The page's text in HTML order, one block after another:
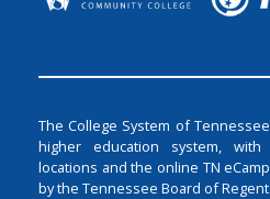
The College System of
higher education system,
locations and the online TN
by the Tennessee Board of